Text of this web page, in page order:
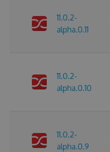
11.0.2-
alpha.0.11
11.0.2-
alpha.0.10
11.0.2-
alpha.0.9